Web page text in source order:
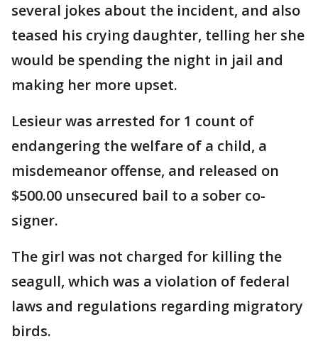
several jokes about the incident, and also
teased his crying daughter, telling her she
would be spending the night in jail and
making her more upset.
Lesieur was arrested for 1 count of
endangering the welfare of a child, a
misdemeanor offense, and released on
$500.00 unsecured bail to a sober co-
signer.
The girl was not charged for killing the
seagull, which was a violation of federal
laws and regulations regarding migratory
birds.